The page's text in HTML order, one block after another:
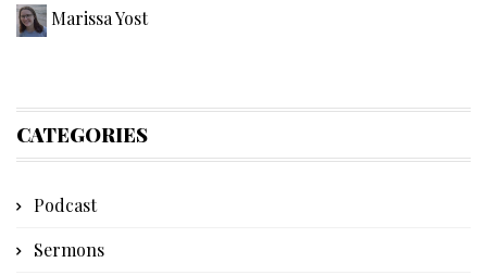
Marissa Yost
CATEGORIES
Podcast
Sermons